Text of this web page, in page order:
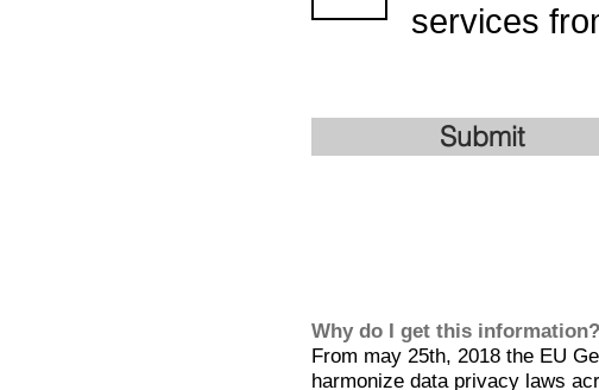
services
Submit
Why do I get this information?
From may 25th, 2018 the EU
harmonize data privacy laws